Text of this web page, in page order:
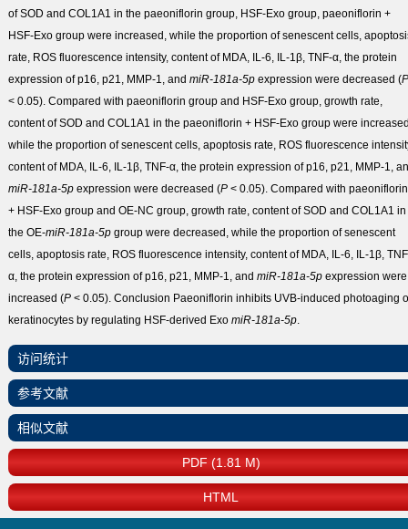
of SOD and COL1A1 in the paeoniflorin group, HSF-Exo group, paeoniflorin +
HSF-Exo group were increased, while the proportion of senescent cells,
rate, ROS fluorescence intensity, content of MDA, IL-6, IL-1β, TNF-α, the protein
expression of p16, p21, MMP-1, and miR-181a-5pexpression were decreased (P
< 0.05). Compared with paeoniflorin group and HSF-Exo group, growth rate,
content of SOD and COL1A1 in the paeoniflorin + HSF-Exo group were
while the proportion of senescent cells, apoptosis rate, ROS fluorescence
content of MDA, IL-6, IL-1β, TNF-α, the protein expression of p16, p21, MMP-1,
miR-181a-5pexpression were decreased (P< 0.05). Compared with paeoniflorin
+ HSF-Exo group and OE-NC group, growth rate, content of SOD and COL1A1 in
the OE-miR-181a-5pgroup were decreased, while the proportion of senescent
cells, apoptosis rate, ROS fluorescence intensity, content of MDA, IL-6, IL-1β,
α, the protein expression of p16, p21, MMP-1, and miR-181a-5pexpression were
increased (P< 0.05). Conclusion Paeoniflorin inhibits UVB-induced photoaging
keratinocytes by regulating HSF-derived Exo miR-181a-5p.
访问统计
参考文献
相似文献
PDF (1.81 M)
HTML